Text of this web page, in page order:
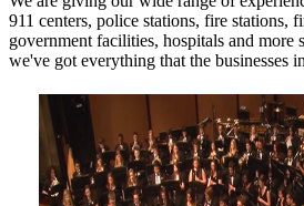
911 centers, police stations, fire stations,
government facilities, hospitals and more
we've got everything that the businesses